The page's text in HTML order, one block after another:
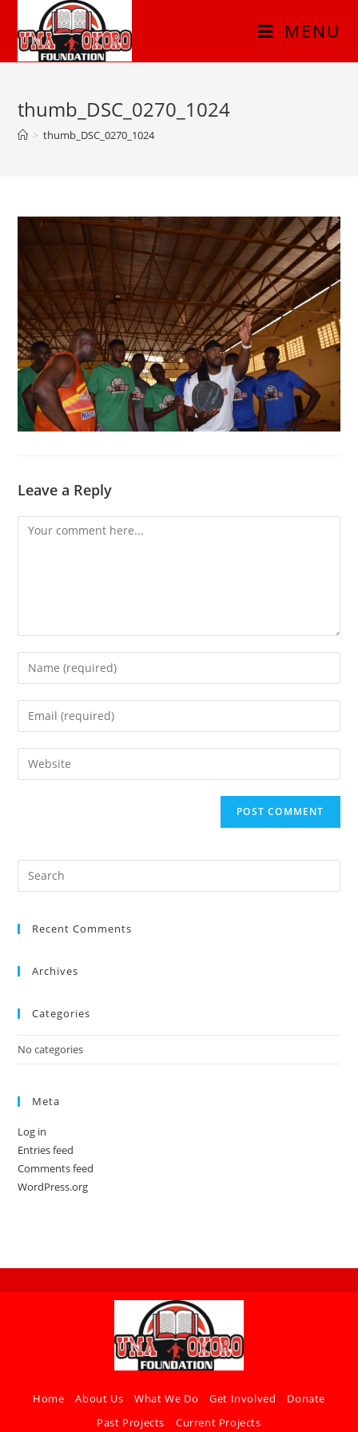
MENU
thumb_DSC_0270_1024
> thumb_DSC_0270_1024
Leave a Reply
Recent Comments
Archives
Categories
No categories
Meta
Log in
Entries feed
Comments feed
WordPress.org
Home About Us What We Do Get Involved
Donate
Past Projects
Current Projects